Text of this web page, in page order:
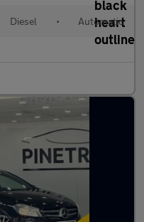
Diesel • Automatic